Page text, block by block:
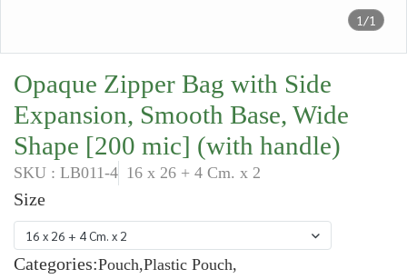
1/1
Opaque Zipper Bag with Side
Expansion, Smooth Base, Wide
Shape [200 mic] (with handle)
SKU : LB011-4 16 x 26 + 4 Cm. x 2
Size
16 x 26 + 4 Cm. x 2
Categories:Pouch,Plastic Pouch,